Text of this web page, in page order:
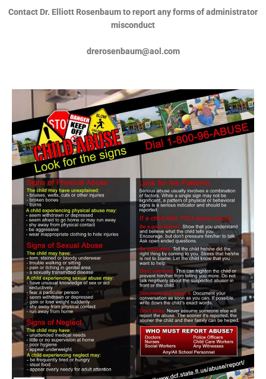
Contact Dr. Elliott Rosenbaum to report any forms of administrator
misconduct
drerosenbaum@aol.com